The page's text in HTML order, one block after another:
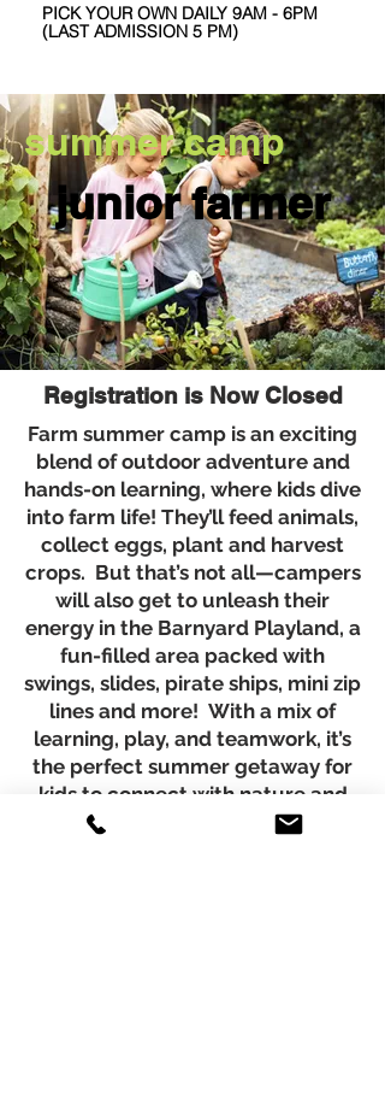
Next Open Mic: Sunday August 9th
PICK YOUR OWN DAILY 9AM - 6PM
(LAST ADMISSION 5 PM)
summer camp
junior farmer
Registration is Now Closed
Farm summer camp is an exciting
blend of outdoor adventure and
hands-on learning, where kids dive
into farm life! They’ll feed animals,
collect eggs, plant and harvest
crops. But that’s not all—campers
will also get to unleash their
energy in the Barnyard Playland, a
fun-filled area packed with
swings, slides, pirate ships, mini zip
lines and more! With a mix of
learning, play, and teamwork, it’s
the perfect summer getaway for
kids to connect with nature and
make lasting memories!